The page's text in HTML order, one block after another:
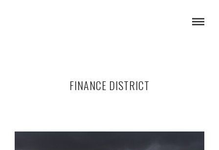
FINANCE DISTRICT